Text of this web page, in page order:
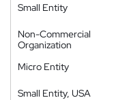
Small Entity
Non-Commercial
Organization
Micro Entity
Small Entity, USA